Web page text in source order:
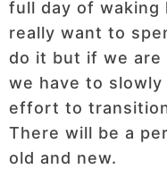
full day of waking
really want to
do it but if we
we have to slowly
effort to
There will be a
old and new.